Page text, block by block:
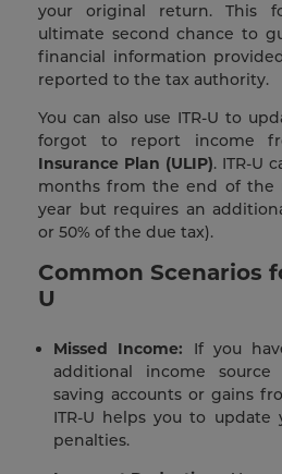
your original return. This
ultimate second chance to
financial information
reported to the tax authority.
You can also use ITR-U to
forgot to report income
Insurance Plan (ULIP). ITR-U
months from the end of the
year but requires an
or 50% of the due tax).
Common Scenarios
U
Missed Income: If you
additional income
saving accounts or gains
ITR-U helps you to
penalties.